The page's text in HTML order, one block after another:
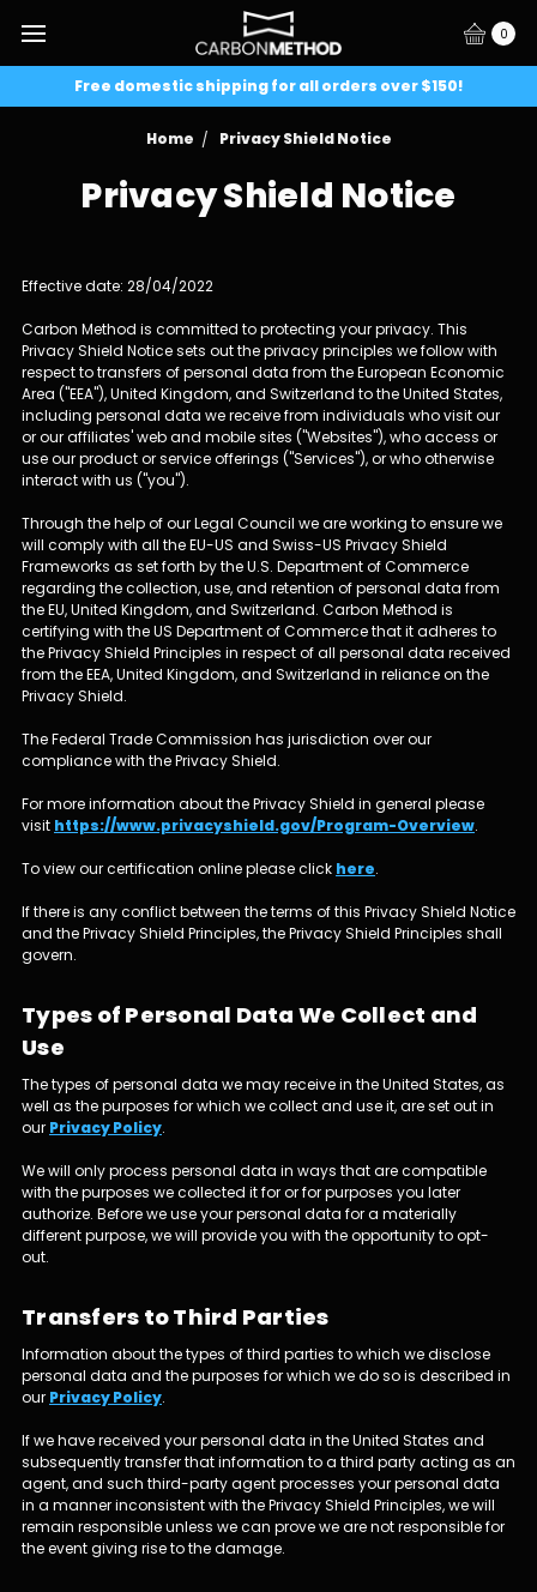
Free domestic shipping for all orders over $150!
0
Home Privacy Shield Notice
Privacy Shield Notice
Effective date: 28/04/2022
Carbon Method is committed to protecting your privacy. This
Privacy Shield Notice sets out the privacy principles we follow with
respect to transfers of personal data from the European Economic
Area ("EEA"), United Kingdom, and Switzerland to the United States,
including personal data we receive from individuals who visit our
or our affiliates' web and mobile sites ("Websites"), who access or
use our product or service offerings ("Services"), or who otherwise
interact with us ("you").
Through the help of our Legal Council we are working to ensure we
will comply with all the EU-US and Swiss-US Privacy Shield
Frameworks as set forth by the U.S. Department of Commerce
regarding the collection, use, and retention of personal data from
the EU, United Kingdom, and Switzerland. Carbon Method is
certifying with the US Department of Commerce that it adheres to
the Privacy Shield Principles in respect of all personal data received
from the EEA, United Kingdom, and Switzerland in reliance on the
Privacy Shield.
The Federal Trade Commission has jurisdiction over our
compliance with the Privacy Shield.
For more information about the Privacy Shield in general please
visit https://www.privacyshield.gov/Program-Overview.
To view our certification online please click here.
If there is any conflict between the terms of this Privacy Shield Notice
and the Privacy Shield Principles, the Privacy Shield Principles shall
govern.
Types of Personal Data We Collect and
Use
The types of personal data we may receive in the United States, as
well as the purposes for which we collect and use it, are set out in
our Privacy Policy.
We will only process personal data in ways that are compatible
with the purposes we collected it for or for purposes you later
authorize. Before we use your personal data for a materially
different purpose, we will provide you with the opportunity to opt-
out.
Transfers to Third Parties
Information about the types of third parties to which we disclose
personal data and the purposes for which we do so is described in
our Privacy Policy.
If we have received your personal data in the United States and
subsequently transfer that information to a third party acting as an
agent, and such third-party agent processes your personal data
in a manner inconsistent with the Privacy Shield Principles, we will
remain responsible unless we can prove we are not responsible for
the event giving rise to the damage.